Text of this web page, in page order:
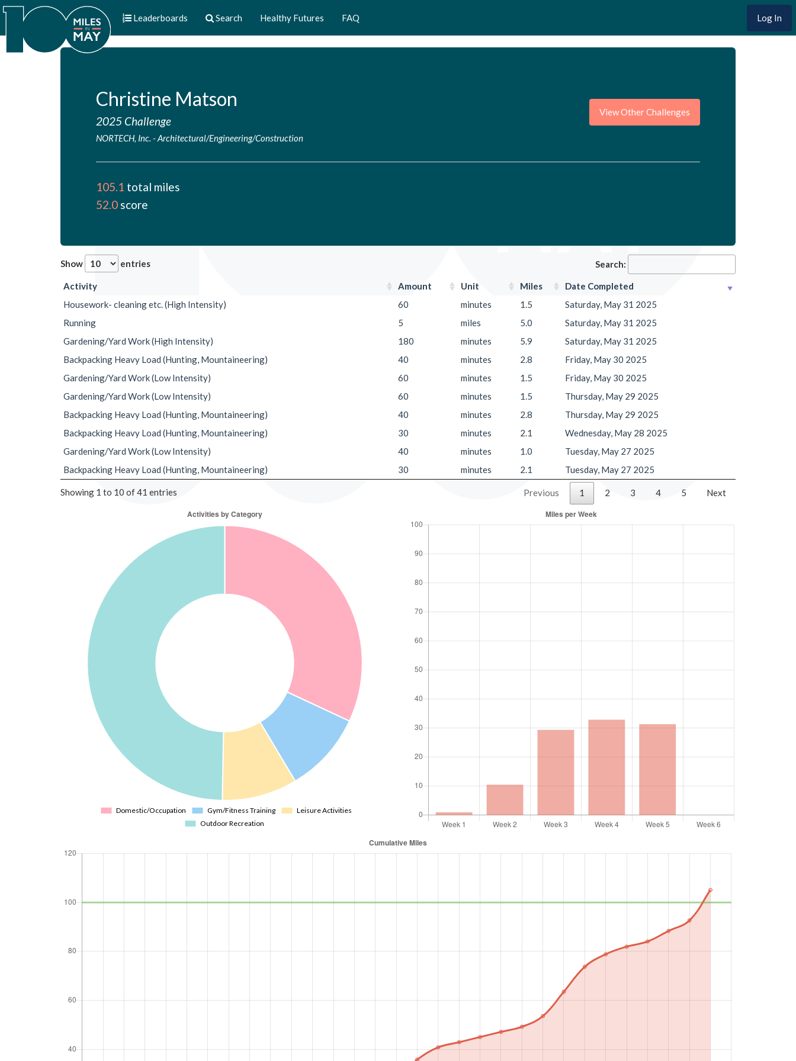
Leaderboards Search Healthy Futures FAQ Log In
Christine Matson
2025 Challenge
NORTECH, Inc. -Architectural/Engineering/Construction
View Other Challenges
105.1 total miles
52.0 score
Show entries Search:
Activity Amount Unit Miles
Date Completed
Housework- cleaning etc. (High Intensity)
60 minutes 1.5
Saturday, May 31 2025
Running
5 miles 5.0
Saturday, May 31 2025
Gardening/Yard Work (High Intensity)
180 minutes 5.9
Saturday, May 31 2025
Backpacking Heavy Load (Hunting, Mountaineering)
40 minutes 2.8
Friday, May 30 2025
Gardening/Yard Work (Low Intensity)
60 minutes 1.5
Friday, May 30 2025
Gardening/Yard Work (Low Intensity)
60 minutes 1.5
Thursday, May 29 2025
Backpacking Heavy Load (Hunting, Mountaineering)
40 minutes 2.8
Thursday, May 29 2025
Backpacking Heavy Load (Hunting, Mountaineering)
30 minutes 2.1
Wednesday, May 28 2025
Gardening/Yard Work (Low Intensity)
40 minutes 1.0
Tuesday, May 27 2025
Backpacking Heavy Load (Hunting, Mountaineering)
30 minutes 2.1 Tuesday, May 27 2025
Showing 1 to 10 of 41 entries Previous 1 2 3 4 5 Next